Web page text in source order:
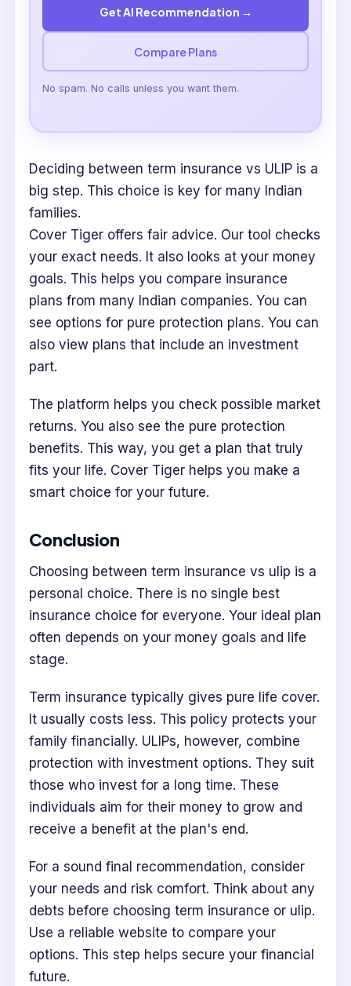
Get AI Recommendation →
Compare Plans
No spam. No calls unless you want them.
Deciding between term insurance vs ULIP is a
big step. This choice is key for many Indian
families.
Cover Tiger offers fair advice. Our tool checks
your exact needs. It also looks at your money
goals. This helps you compare insurance
plans from many Indian companies. You can
see options for pure protection plans. You can
also view plans that include an investment
part.
The platform helps you check possible market
returns. You also see the pure protection
benefits. This way, you get a plan that truly
fits your life. Cover Tiger helps you make a
smart choice for your future.
Conclusion
Choosing between term insurance vs ulip is a
personal choice. There is no single best
insurance choice for everyone. Your ideal plan
often depends on your money goals and life
stage.
Term insurance typically gives pure life cover.
It usually costs less. This policy protects your
family financially. ULIPs, however, combine
protection with investment options. They suit
those who invest for a long time. These
individuals aim for their money to grow and
receive a benefit at the plan's end.
For a sound final recommendation, consider
your needs and risk comfort. Think about any
debts before choosing term insurance or ulip.
Use a reliable website to compare your
options. This step helps secure your financial
future.